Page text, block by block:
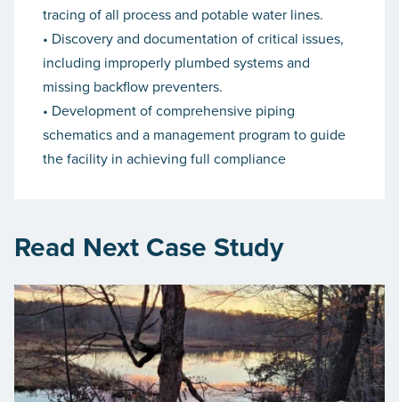
tracing of all process and potable water lines.
• Discovery and documentation of critical issues,
including improperly plumbed systems and
missing backflow preventers.
• Development of comprehensive piping
schematics and a management program to guide
the facility in achieving full compliance
Read Next Case Study